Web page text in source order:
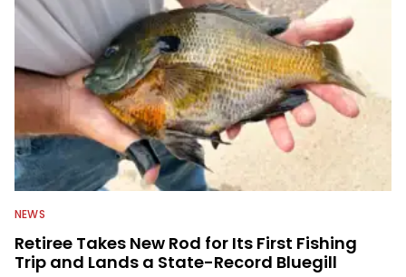
NEWS
Retiree Takes New Rod for Its First Fishing
Trip and Lands a State-Record Bluegill